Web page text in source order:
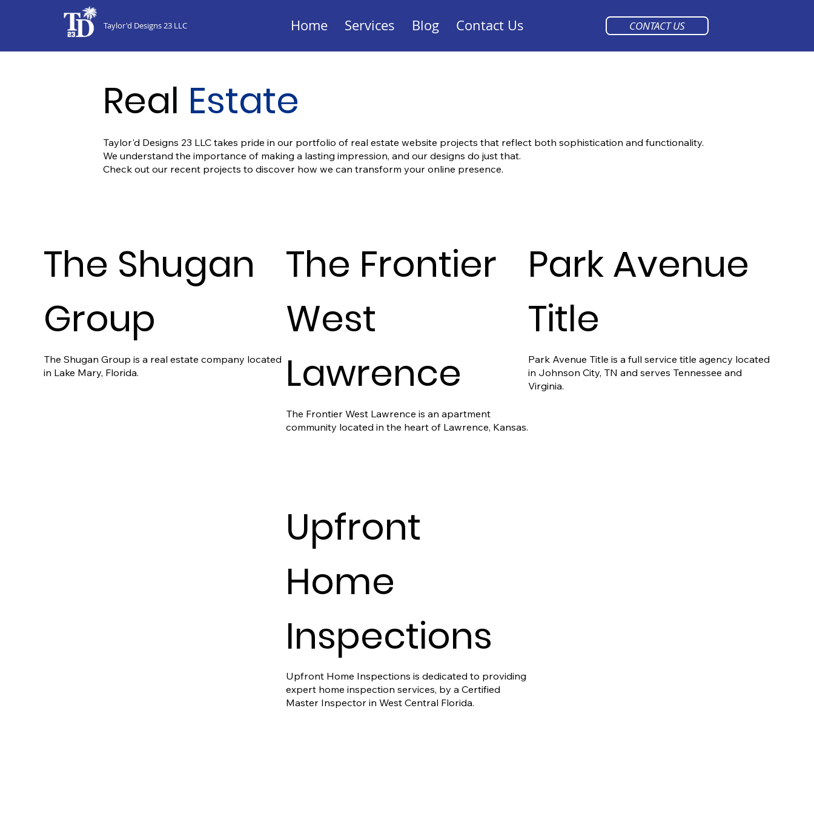
Home Services Blog Contact Us
Taylor'd Designs 23 LLC CONTACT US
Real Estate
Taylor'd Designs 23 LLC takes pride in our portfolio of real estate website projects that reflect both sophistication and functionality.
We understand the importance of making a lasting impression, and our designs do just that.
Check out our recent projects to discover how we can transform your online presence.
The Shugan
Group
The Shugan Group is a real estate company located
in Lake Mary, Florida.
The Frontier
West
Lawrence
The Frontier West Lawrence is an apartment
community located in the heart of Lawrence, Kansas.
Park Avenue
Title
Park Avenue Title is a full service title agency located
in Johnson City, TN and serves Tennessee and
Virginia.
Upfront
Home
Inspections
Upfront Home Inspections is dedicated to providing
expert home inspection services, by a Certified
Master Inspector in West Central Florida.